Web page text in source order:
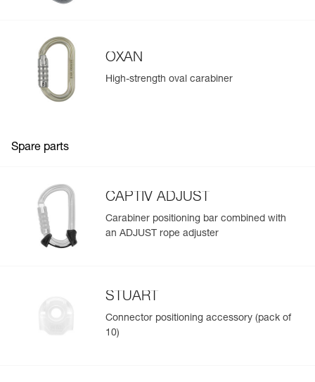
OXAN
High-strength oval carabiner
Spare parts
CAPTIV ADJUST
Carabiner positioning bar combined with
an ADJUST rope adjuster
STUART
Connector positioning accessory (pack of
10)